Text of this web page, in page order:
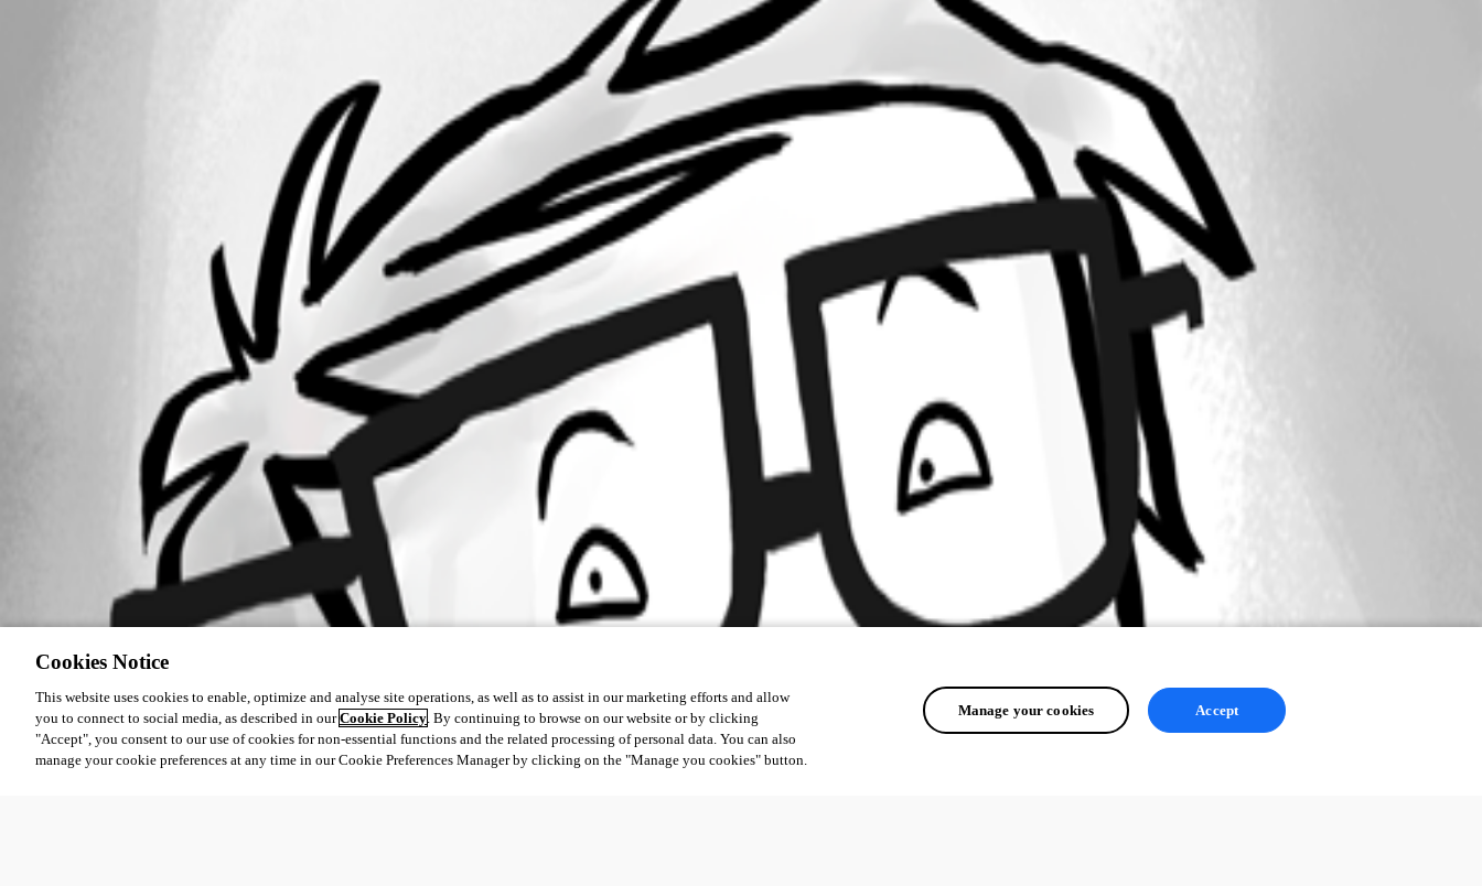
Cookies Notice
This website uses cookies to enable, optimize and analyse site operations, as well as to assist in our marketing efforts and allow
you to connect to social media, as described in ourCookie Policy. By continuing to browse on our website or by clicking
"Accept", you consent to our use of cookies for non-essential functions and the related processing of personal data. You can also
manage your cookie preferences at any time in our Cookie Preferences Manager by clicking on the "Manage you cookies" button.
Manage your cookies Accept